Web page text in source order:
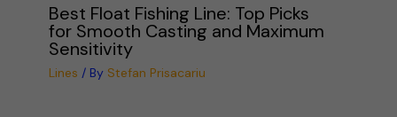
Best Float Fishing Line: Top Picks
for Smooth Casting and Maximum
Sensitivity
Lines / By Stefan Prisacariu